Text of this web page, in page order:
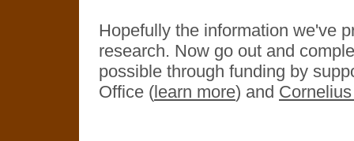
Hopefully the information we've
research. Now go out and
possible through funding by
Office (learn more) and